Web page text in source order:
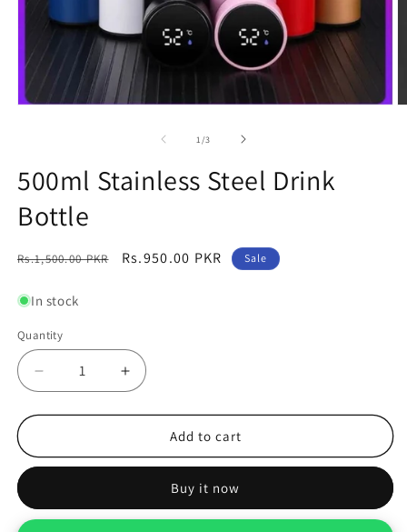
1 /of
3
500ml Stainless Steel Drink
Bottle
Regular
Rs.1,500.00 PKR
Sale
Rs.950.00 PKR Sale
In stock
Quantity
Decrease
quantity
for
Stainless
Bottle
Increase
quantity
for
Stainless
Bottle
Add to cart
Buy it now